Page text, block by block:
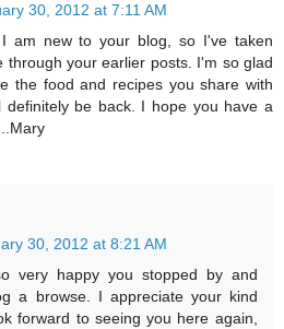
30, 2012 at 7:11 AM
am new to your blog, so I've taken
through your earlier posts. I'm so glad
the food and recipes you share with
be back. I hope you have a
30, 2012 at 8:21 AM
very happy you stopped by and
a browse. I appreciate your kind
forward to seeing you here again,